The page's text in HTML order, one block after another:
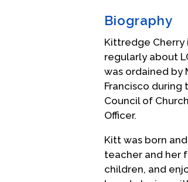
Biography
Kittredge Cherry
regularly about
was ordained by
Francisco during
Council of
Officer.
Kitt was born
teacher and her
children, and